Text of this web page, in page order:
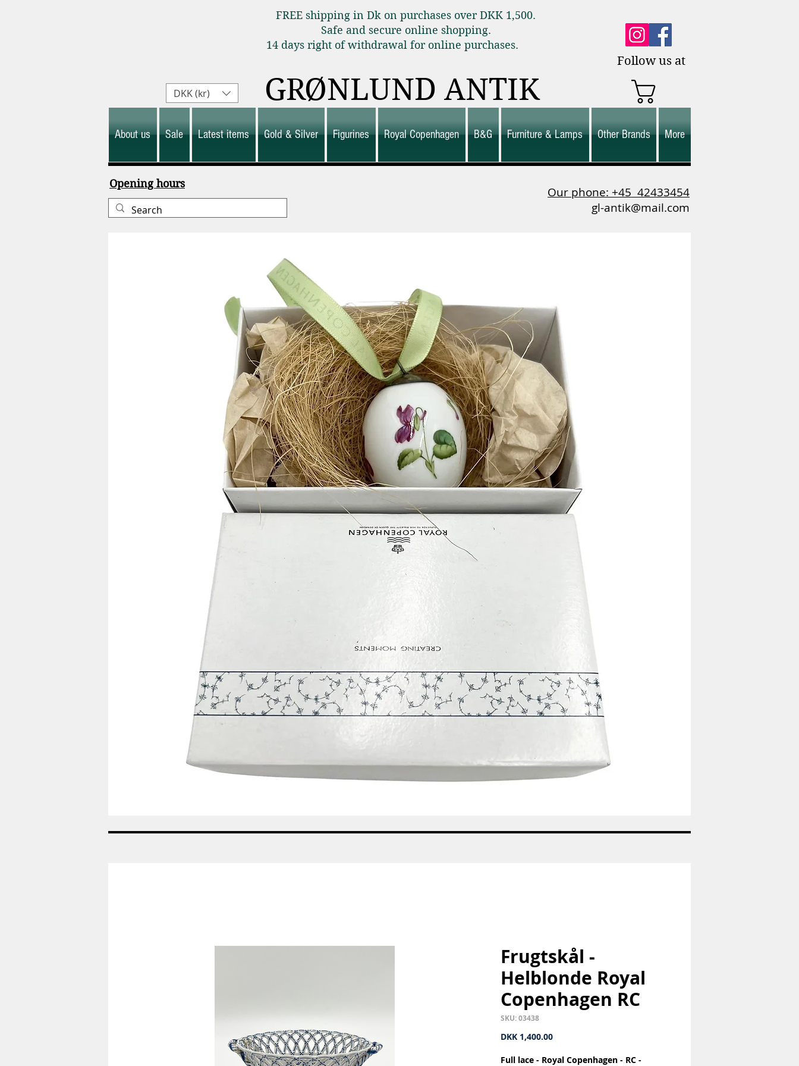
FREE shipping in Dk on purchases over DKK 1,500.
Safe and secure online shopping.
14 days right of withdrawal for online purchases.
Follow us at
GRØNLUND ANTIK
About us Sale Latest items Gold & Silver Figurines Royal Copenhagen B&G Furniture & Lamps Other Brands More
DKK (kr)
Opening hours
Our phone: +45 42433454
gl-antik@mail.com
Quick View
-
-
Frugtskål -
Helblonde Royal
Copenhagen RC
SKU: 03438
DKK 1,400.00Price
Full lace - Royal Copenhagen - RC -